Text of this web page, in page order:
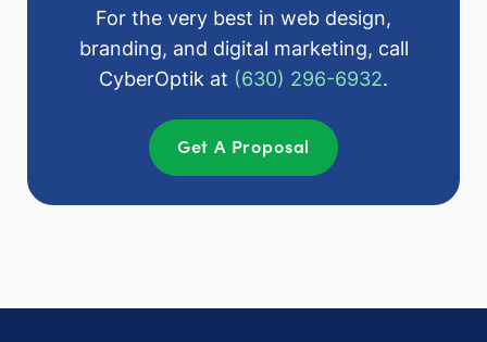
For the very best in web design,
branding, and digital marketing, call
CyberOptik at (630) 296-6932.
Get A Proposal